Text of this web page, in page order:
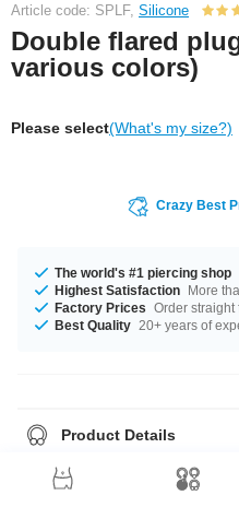
Article code: SPLF, Silicone
Double flared
various colors)
Please select(What's my size?)
Crazy Best
The world's #1 piercing shop
Highest Satisfaction More
Factory Prices Order straight
Best Quality 20+ years of
Product Details
Soft silicone plug waiting for you in
super comfortable fit.